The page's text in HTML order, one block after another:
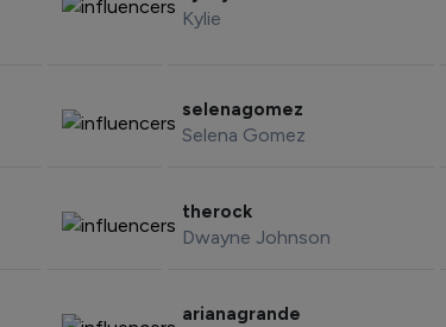
Kylie
selenagomez
Selena Gomez
therock
Dwayne Johnson
arianagrande